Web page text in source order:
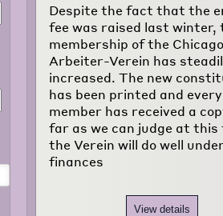
Despite the fact that the
fee was raised last winter,
membership of the Chicago
Arbeiter-Verein has
increased. The new
has been printed and every
member has received a
far as we can judge at this
the Verein will do well
finances
View details